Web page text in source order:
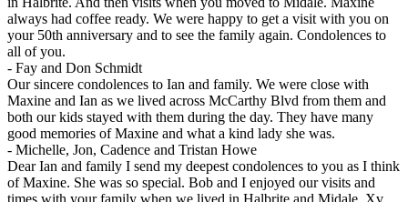
always had coffee ready. We were happy to get a visit with you on
your 50th anniversary and to see the family again. Condolences to
all of you.
- Fay and Don Schmidt
Our sincere condolences to Ian and family. We were close with
Maxine and Ian as we lived across McCarthy Blvd from them and
both our kids stayed with them during the day. They have many
good memories of Maxine and what a kind lady she was.
- Michelle, Jon, Cadence and Tristan Howe
Dear Ian and family I send my deepest condolences to you as I think
of Maxine. She was so special. Bob and I enjoyed our visits and